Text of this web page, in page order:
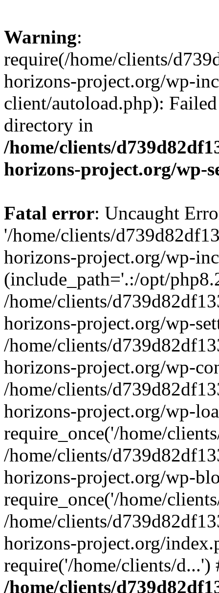
Warning:
require(/home/clients/
horizons-project.org/wp-
client/autoload.php):
directory in
/home/clients/
horizons-project.org/wp-
Fatal error: Uncaught
'/home/clients/
horizons-project.org/wp-
(include_path='.:/opt/
/home/clients/
horizons-project.org/wp-
/home/clients/
horizons-project.org/wp-
/home/clients/
horizons-project.org/wp-
require_once('/home/
/home/clients/
horizons-project.org/wp-
require_once('/home/
/home/clients/
horizons-project.org/
require('/home/clients/
/home/clients/